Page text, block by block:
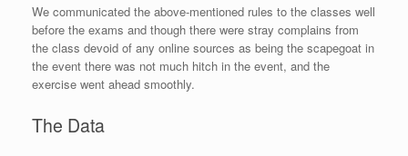
We communicated the above-mentioned rules to the classes well
before the exams and though there were stray complains from
the class devoid of any online sources as being the scapegoat in
the event there was not much hitch in the event, and the
exercise went ahead smoothly.
The Data